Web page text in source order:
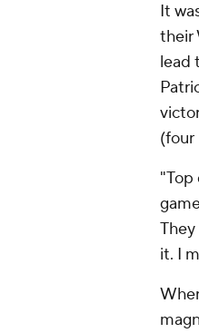
It
their
lead
(four
"Top
it. I